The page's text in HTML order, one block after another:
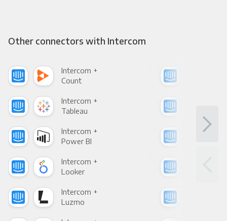
Other connectors with Intercom
Intercom +
Count
Intercom +
Tableau
Intercom +
Power BI
Intercom +
Looker
Intercom +
Luzmo